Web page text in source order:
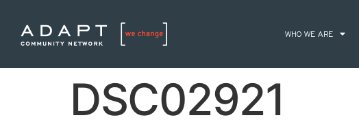
WHO WE ARE
DSC02921